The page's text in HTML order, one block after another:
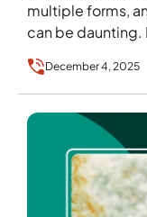
multiple forms,
can be daunting.
December 4, 2025